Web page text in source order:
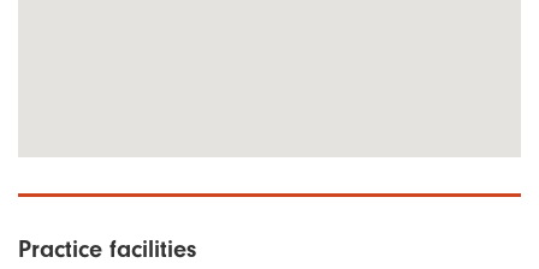
Practice facilities